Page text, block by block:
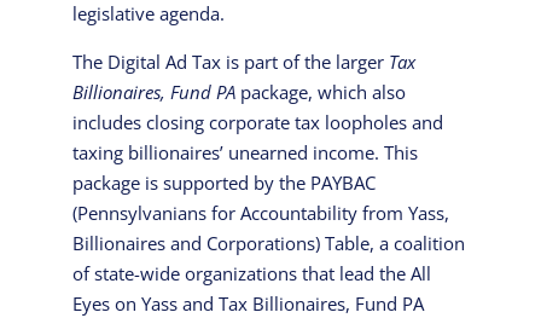
legislative agenda.
The Digital Ad Tax is part of the larger Tax
Billionaires, Fund PApackage, which also
includes closing corporate tax loopholes and
taxing billionaires’ unearned income. This
package is supported by the PAYBAC
(Pennsylvanians for Accountability from Yass,
Billionaires and Corporations) Table, a coalition
of state-wide organizations that lead the All
Eyes on Yass and Tax Billionaires, Fund PA